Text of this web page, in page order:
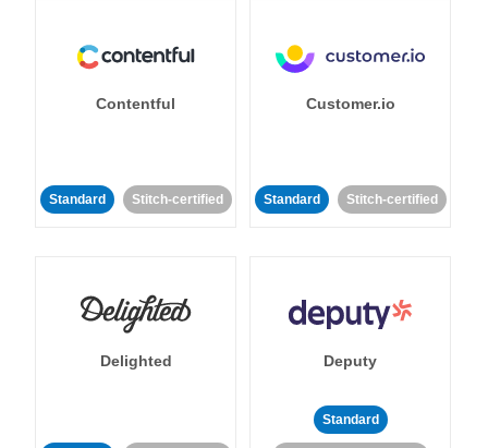
Contentful
Standard Stitch-certified
Customer.io
Standard Stitch-certified
Delighted Deputy
Standard